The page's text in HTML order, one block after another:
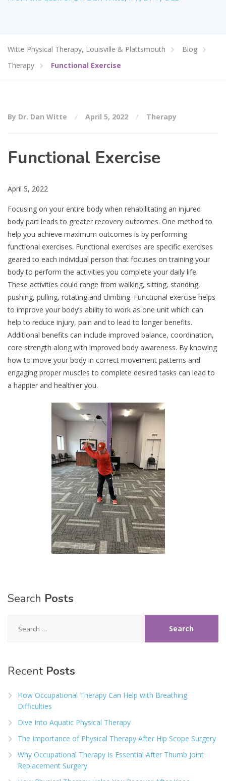
Witte Physical Therapy, Louisville & Plattsmouth
Blog
Therapy
Functional Exercise
By Dr. Dan Witte April 5, 2022 Therapy
Functional Exercise
April 5, 2022
Focusing on your entire body when rehabilitating an injured
body part leads to greater recovery outcomes. One method to
help you achieve maximum outcomes is by performing
functional exercises. Functional exercises are specific exercises
geared to each individual person that focuses on training your
body to perform the activities you complete your daily life.
These activities could range from walking, sitting, standing,
pushing, pulling, rotating and climbing. Functional exercise helps
to improve your body’s ability to work as one unit which can
help to reduce injury, pain and to lead to longer benefits.
Additional benefits can include improved balance, coordination,
core strength along with improved body awareness. By knowing
how to move your body in correct movement patterns and
engaging proper muscles to complete desired tasks can lead to
a happier and healthier you.
Search Posts
for:
Recent Posts
How Occupational Therapy Can Help with Breathing
Difficulties
Dive Into Aquatic Physical Therapy
The Importance of Physical Therapy After Hip Scope Surgery
Why Occupational Therapy Is Essential After Thumb Joint
Replacement Surgery